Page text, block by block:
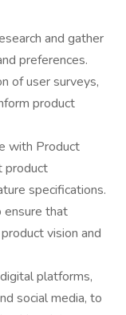
and gather
preferences.
of user surveys,
product
with Product
product
specifications.
that
vision and
platforms,
social media, to